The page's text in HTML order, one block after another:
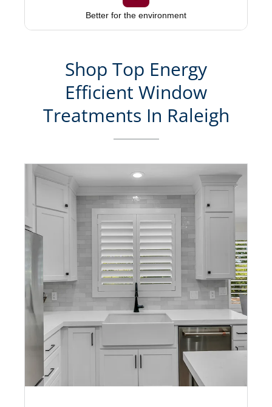
Better for the environment
Shop Top Energy
Efficient Window
Treatments In Raleigh